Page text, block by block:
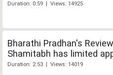
Duration: 0:59 | Views: 14925
Bharathi Pradhan's
Shamitabh has limited
Duration: 2:53 | Views: 14019